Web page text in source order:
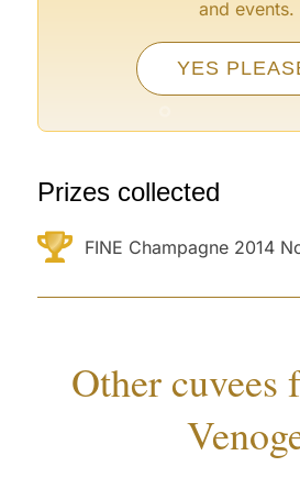
and events.
YES °
°
°
Prizes collected
FINE Champagne 2014
Other cuvees